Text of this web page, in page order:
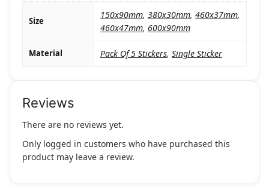
Size
150x90mm, 380x30mm, 460x37mm,
460x47mm, 600x90mm
Material Pack Of 5 Stickers, Single Sticker
Reviews
There are no reviews yet.
Only logged in customers who have purchased this
product may leave a review.